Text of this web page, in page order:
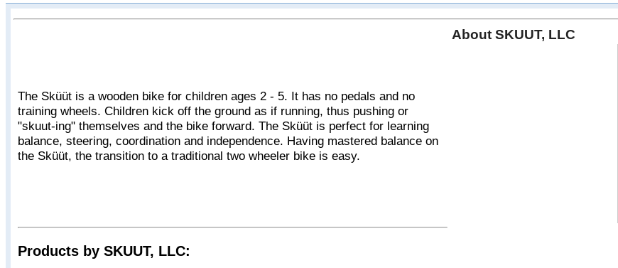
About SKUUT, LLC
The Sküüt is a wooden bike for children ages 2 - 5. It has no pedals and no
training wheels. Children kick off the ground as if running, thus pushing or
"skuut-ing" themselves and the bike forward. The Sküüt is perfect for learning
balance, steering, coordination and independence. Having mastered balance on
the Sküüt, the transition to a traditional two wheeler bike is easy.
Products by SKUUT, LLC: